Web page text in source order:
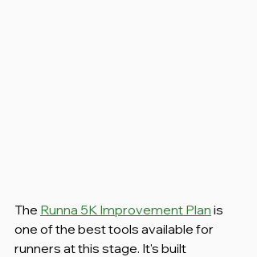
The Runna 5K Improvement Plan is
one of the best tools available for
runners at this stage. It's built